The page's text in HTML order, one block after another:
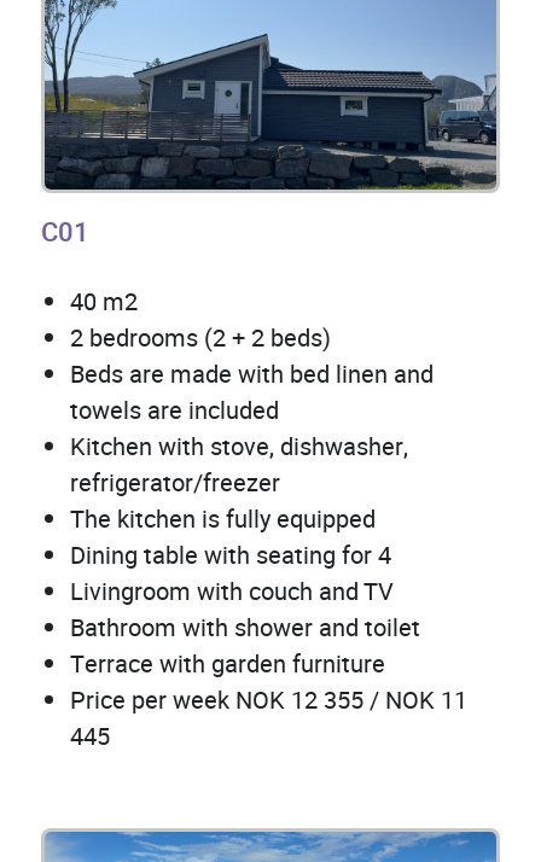
C01
40 m2
2 bedrooms (2 + 2 beds)
Beds are made with bed linen and
towels are included
Kitchen with stove, dishwasher,
refrigerator/freezer
The kitchen is fully equipped
Dining table with seating for 4
Livingroom with couch and TV
Bathroom with shower and toilet
Terrace with garden furniture
Price per week NOK 12 355 / NOK 11
445